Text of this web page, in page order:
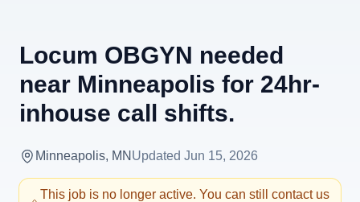
Locum OBGYN needed
near Minneapolis for 24hr-
inhouse call shifts.
Minneapolis, MN Updated Jun 15, 2026
This job is no longer active. You can still contact us